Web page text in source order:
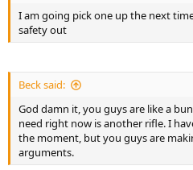
I am going pick one up the next
safety out
Beck said:
God damn it, you guys are like a
need right now is another rifle. I
the moment, but you guys are
arguments.